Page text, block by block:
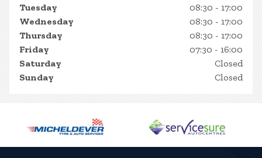
Tuesday
08:30 - 17:00
Wednesday
08:30 - 17:00
Thursday
08:30 - 17:00
Friday
07:30 - 16:00
Saturday
Closed
Sunday
Closed